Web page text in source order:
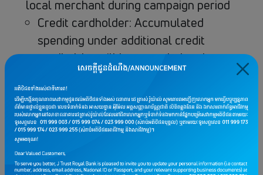
local merchant during campaign period
Credit cardholder: Accumulated
spending under additional credit
cardholder will be recorded under
primary cardholder
Debit cardholder: Accumulated
spending will be recorded under the
primary account holder’s name
Cashback is limited to first 200 customers
per occasional event and given on a FIRST